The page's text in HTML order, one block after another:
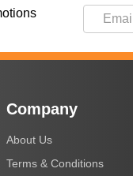
Company
About Us
Terms & Conditions